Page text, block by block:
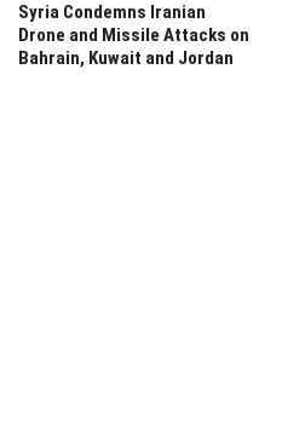
Syria Condemns Iranian
Drone and Missile Attacks on
Bahrain, Kuwait and Jordan